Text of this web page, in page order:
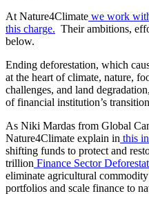
At Nature4Climate we work
this charge. Their ambitions,
below.
Ending deforestation, which
at the heart of climate, nature,
challenges, and land
of financial institution’s
As Niki Mardas from Global
Nature4Climate explain in this
shifting funds to protect and
trillion Finance Sector
eliminate agricultural
portfolios and scale finance to